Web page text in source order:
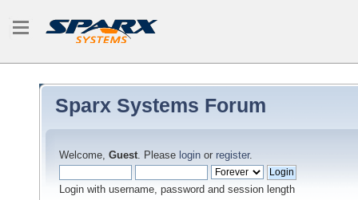
Sparx Systems Forum
Welcome, Guest. Please login or register.
Login with username, password and session length